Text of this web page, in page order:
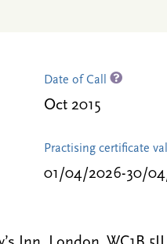
Date of Call
Oct 2015
Practising certificate
01/04/2026-30/